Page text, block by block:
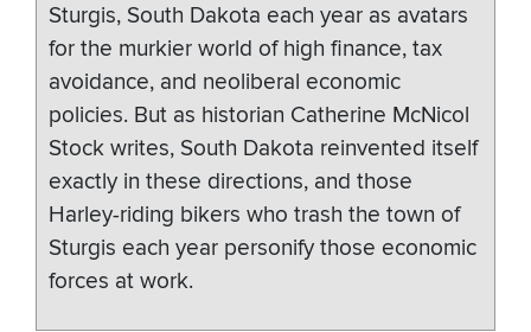
Sturgis, South Dakota each year as avatars
for the murkier world of high finance, tax
avoidance, and neoliberal economic
policies. But as historian Catherine McNicol
Stock writes, South Dakota reinvented itself
exactly in these directions, and those
Harley-riding bikers who trash the town of
Sturgis each year personify those economic
forces at work.